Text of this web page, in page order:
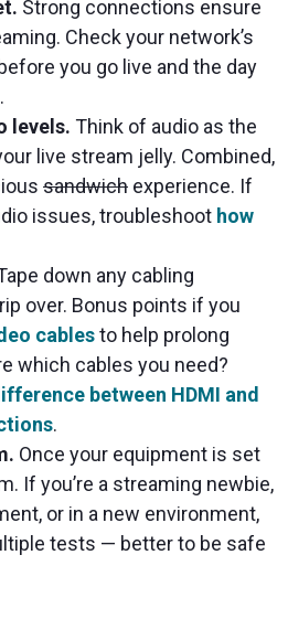
Strong connections ensure
Check your network’s
you go live and the day
.
levels. Think of audio as the
live stream jelly. Combined,
sandwich experience. If
issues, troubleshoot how
down any cabling
over. Bonus points if you
cablesto help prolong
which cables you need?
between HDMI and
.
Once your equipment is set
If you’re a streaming newbie,
or in a new environment,
tests — better to be safe